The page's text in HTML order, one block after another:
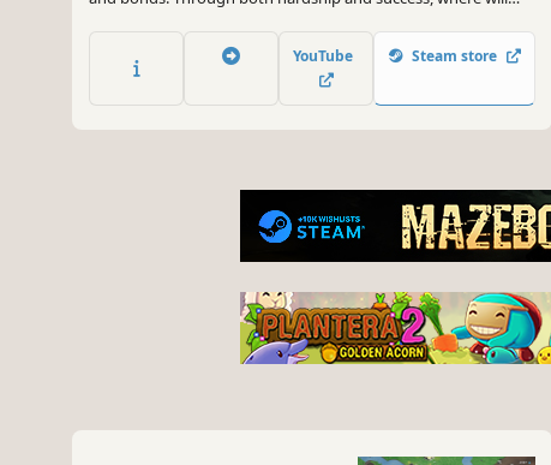
YouTube Steam store